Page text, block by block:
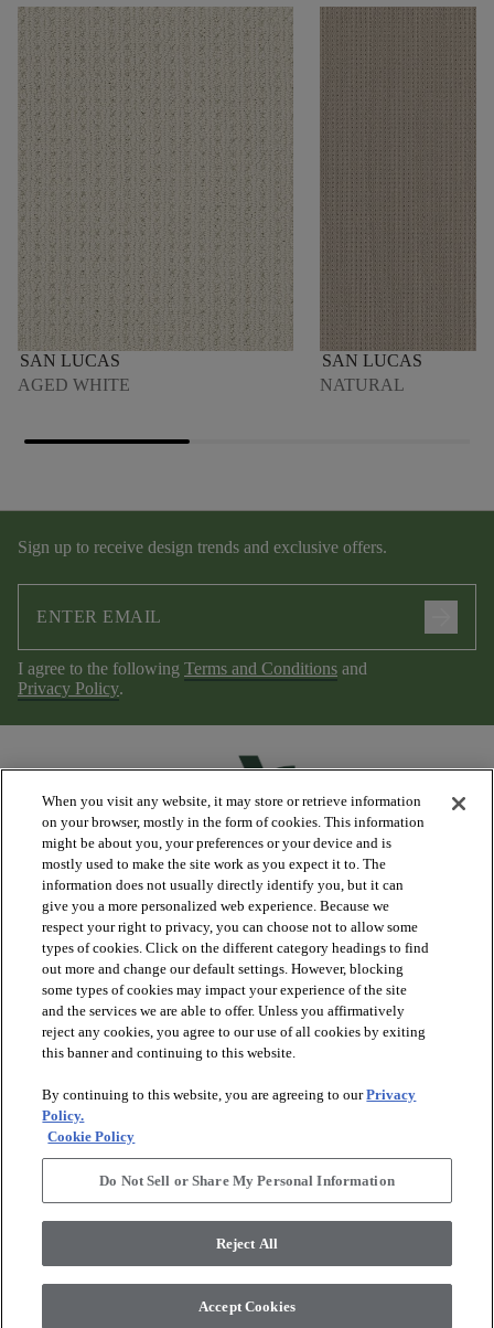
SAN LUCAS
AGED WHITE
SAN LUCAS
NATURAL
Sign up to receive design trends and exclusive offers.
I agree to the following Terms and Conditions and
Privacy Policy.
PRODUCTS
DISCOVER
RESOURCES
ABOUT US
Terms And Conditions
Legal Disclosures
Accessibility Commitment Statement
Supplier Responsibility
Modern Slavery Statement
Do Not Sell Or Share My Personal Information
When you visit any website, it may store or retrieve information
on your browser, mostly in the form of cookies. This information
might be about you, your preferences or your device and is
mostly used to make the site work as you expect it to. The
information does not usually directly identify you, but it can
give you a more personalized web experience. Because we
respect your right to privacy, you can choose not to allow some
types of cookies. Click on the different category headings to find
out more and change our default settings. However, blocking
some types of cookies may impact your experience of the site
and the services we are able to offer. Unless you affirmatively
reject any cookies, you agree to our use of all cookies by exiting
this banner and continuing to this website.
By continuing to this website, you are agreeing to ourPrivacy
Policy.
Cookie Policy
Do Not Sell or Share My Personal Information
Reject All
Accept Cookies